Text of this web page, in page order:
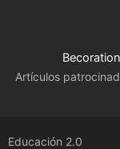
Artículos
Educación 2.0